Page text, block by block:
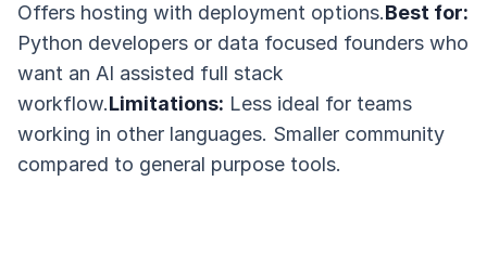
Offers hosting with deployment options.Best for:
Python developers or data focused founders who
want an AI assisted full stack
workflow.Limitations: Less ideal for teams
working in other languages. Smaller community
compared to general purpose tools.